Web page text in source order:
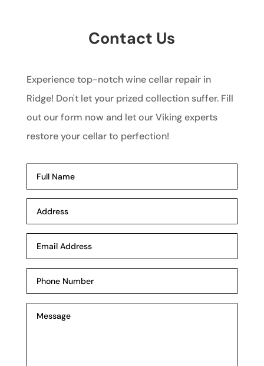
Contact Us
Experience top-notch wine cellar repair in
Ridge! Don't let your prized collection suffer. Fill
out our form now and let our Viking experts
restore your cellar to perfection!